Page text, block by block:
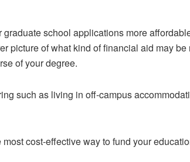
school applications more
picture of what kind of financial aid may
of your degree.
such as living in off-campus
cost-effective way to fund your